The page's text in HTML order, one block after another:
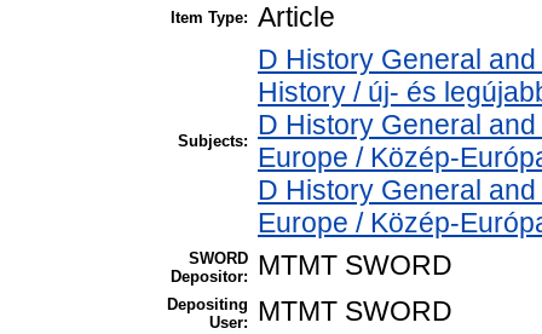
Item Type: Article
Subjects:
D History General
History / új- és
D History General
Europe / Közép-
D History General
Europe / Közép-
SWORD
Depositor:
MTMT SWORD
Depositing
User:
MTMT SWORD